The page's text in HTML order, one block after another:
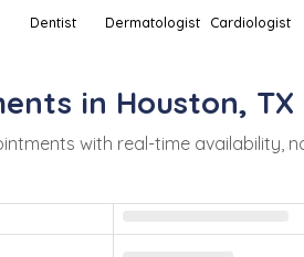
Dentist Dermatologist Cardiologist
in Houston, TX
with real-time availability,